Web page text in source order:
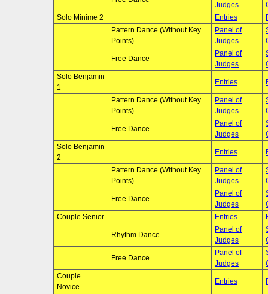
Judges
Solo Minime 2
Entries
Pattern Dance (Without Key
Points)
Panel of
Judges
Free Dance
Panel of
Judges
Solo Benjamin
1
Entries
Pattern Dance (Without Key
Points)
Panel of
Judges
Free Dance
Panel of
Judges
Solo Benjamin
2
Entries
Pattern Dance (Without Key
Points)
Panel of
Judges
Free Dance
Panel of
Judges
Couple Senior
Entries
Rhythm Dance
Panel of
Judges
Free Dance
Panel of
Judges
Couple
Novice
Entries